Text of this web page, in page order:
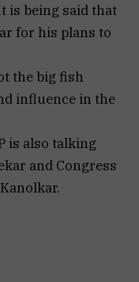
is being said that
for his plans to
the big fish
influence in the
is also talking
and Congress